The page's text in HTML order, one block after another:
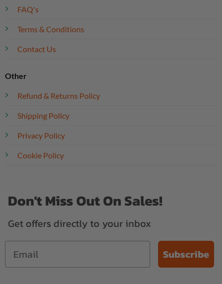
FAQ's
Terms & Conditions
Contact Us
Other
Refund & Returns Policy
Shipping Policy
Privacy Policy
Cookie Policy
Don't Miss Out On Sales!
Get offers directly to your inbox
Subscribe